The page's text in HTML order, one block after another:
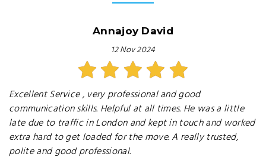
Annajoy David
12 Nov 2024
Excellent Service , very professional and good
communication skills. Helpful at all times. He was a little
late due to traffic in London and kept in touch and worked
extra hard to get loaded for the move. A really trusted,
polite and good professional.